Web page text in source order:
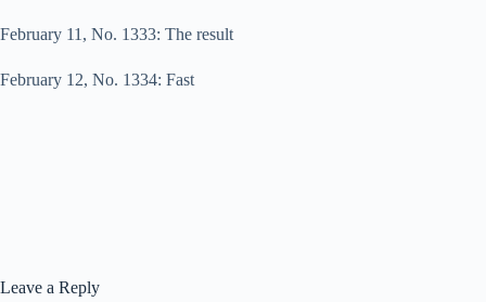
February 11, No. 1333: The result
February 12, No. 1334: Fast
Leave a Reply